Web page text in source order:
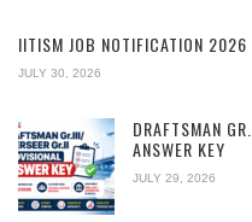
IITISM JOB NOTIFICATION
JULY 30, 2026
DRAFTSMAN
ANSWER KEY
JULY 29, 2026